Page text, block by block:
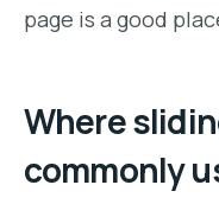
page is a good
Where
commonly